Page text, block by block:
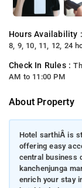
Hours Availability
8, 9, 10, 11, 12, 24
Check In Rules :
AM to 11:00 PM
About Property
Hotel sarthiÂ is
offering easy
central business
kanchenjunga
enrich your stay